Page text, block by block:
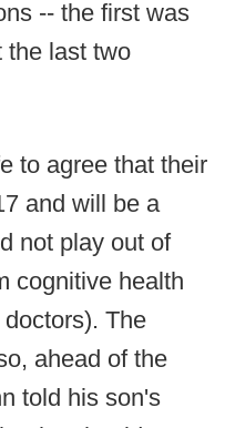
-- the first was
the last two
to agree that their
and will be a
not play out of
cognitive health
The
ahead of the
told his son's